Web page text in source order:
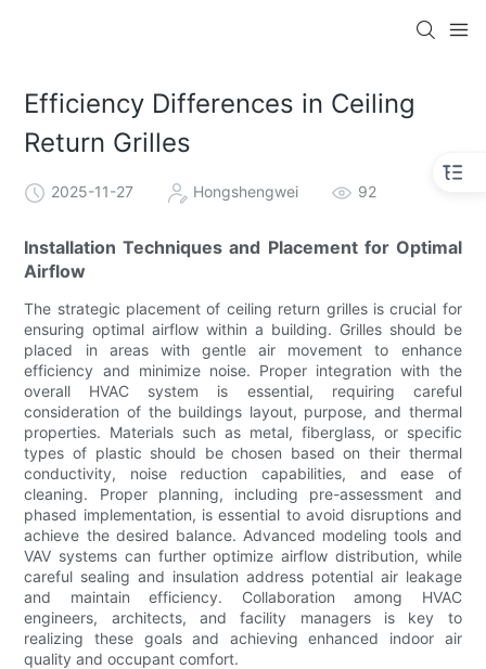
Efficiency Differences in Ceiling
Return Grilles
2025-11-27 Hongshengwei 92
Installation Techniques and Placement for Optimal
Airflow
The strategic placement of ceiling return grilles is crucial for
ensuring optimal airflow within a building. Grilles should be
placed in areas with gentle air movement to enhance
efficiency and minimize noise. Proper integration with the
overall HVAC system is essential, requiring careful
consideration of the buildings layout, purpose, and thermal
properties. Materials such as metal, fiberglass, or specific
types of plastic should be chosen based on their thermal
conductivity, noise reduction capabilities, and ease of
cleaning. Proper planning, including pre-assessment and
phased implementation, is essential to avoid disruptions and
achieve the desired balance. Advanced modeling tools and
VAV systems can further optimize airflow distribution, while
careful sealing and insulation address potential air leakage
and maintain efficiency. Collaboration among HVAC
engineers, architects, and facility managers is key to
realizing these goals and achieving enhanced indoor air
quality and occupant comfort.